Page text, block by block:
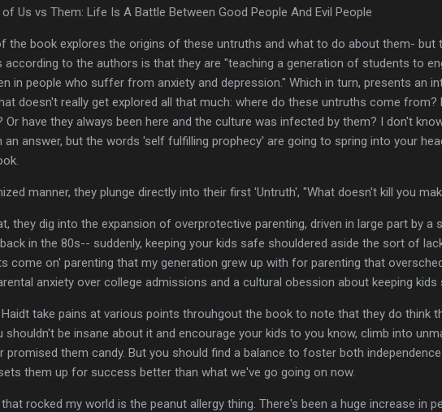
Us vs Them: Life Is A Battle Between Good People And Evil People
the book explores the origins of these untruths and what to do about them-
according to the authors is that they are "teaching a generation of students to
in people who suffer from anxiety and depression." Which in turn, presents an
doesn't really get explored all that much: where do these untruths come
Or have they always been here and the culture was infected by them? I don't
an answer, but the words 'self fulfilling prophecy' are going to spring into your
manner, they plunge directly into their first 'Untruth', "What doesn't kill you
they dig into the expansion of overprotective parenting, driven in large part by a
in the 80s-- suddenly, keeping your kids safe shouldered aside the sort of
come on' parenting that my generation grew up with for parenting that
anxiety over college admissions and a cultural obession about keeping kids
take pains at various points throuhgout the book to note that they do think
shouldn't be insane about it and encourage your kids to you know, climb into
promised them candy. But you should find a balance to foster both
them up for success better than what we've go going on now.
rocked my world is the peanut allergy thing. There's been a huge increase in